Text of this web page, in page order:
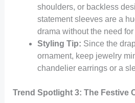
shoulders, or backless
statement sleeves are a
drama without the need
Styling Tip: Since the
ornament, keep jewelry
chandelier earrings or a
Trend Spotlight 3: The Festive